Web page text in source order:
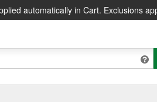
automatically in Cart. Exclusions